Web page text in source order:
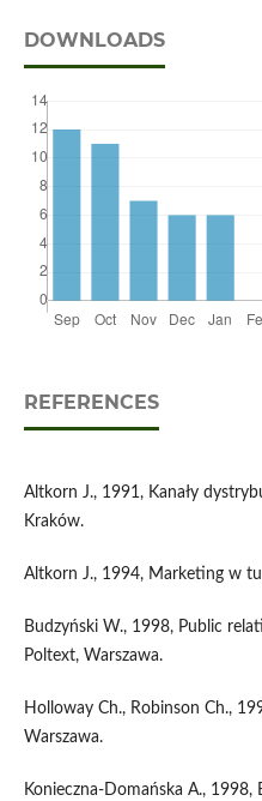
DOWNLOADS
REFERENCES
Altkorn J., 1991, Kanały
Kraków.
Altkorn J., 1994, Marketing w
Budzyński W., 1998, Public
Poltext, Warszawa.
Holloway Ch., Robinson Ch.,
Warszawa.
Konieczna-Domańska A.,